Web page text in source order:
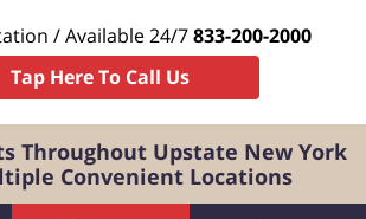
/ Available 24/7833-200-2000
Tap Here To Call Us
Throughout Upstate New York
Convenient Locations